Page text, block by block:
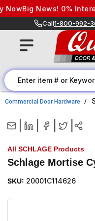
Skip to content
Big News! 0%
Call1-800-992-
Commercial Door Hardware
All SCHLAGE Products
Schlage Mortise
SKU: 20001C114626